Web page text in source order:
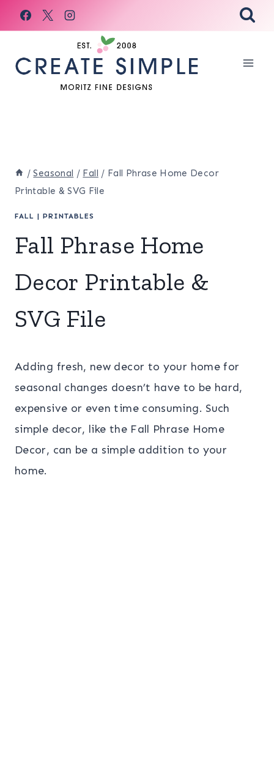
Skip
to
/ Seasonal / Fall / Fall Phrase Home Decor
Printable & SVG File
FALL | PRINTABLES
Fall Phrase Home
Decor Printable &
SVG File
Adding fresh, new decor to your home for
seasonal changes doesn’t have to be hard,
expensive or even time consuming. Such
simple decor, like the Fall Phrase Home
Decor, can be a simple addition to your
home.